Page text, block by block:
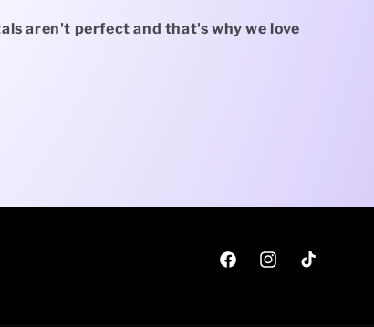
aren't perfect and that's why we love
FacebookInstagramTikTok